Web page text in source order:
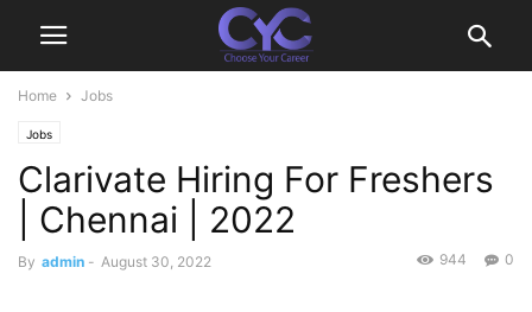
Home Jobs
Jobs
Clarivate Hiring For Freshers
| Chennai | 2022
By admin - August 30, 2022 0
944